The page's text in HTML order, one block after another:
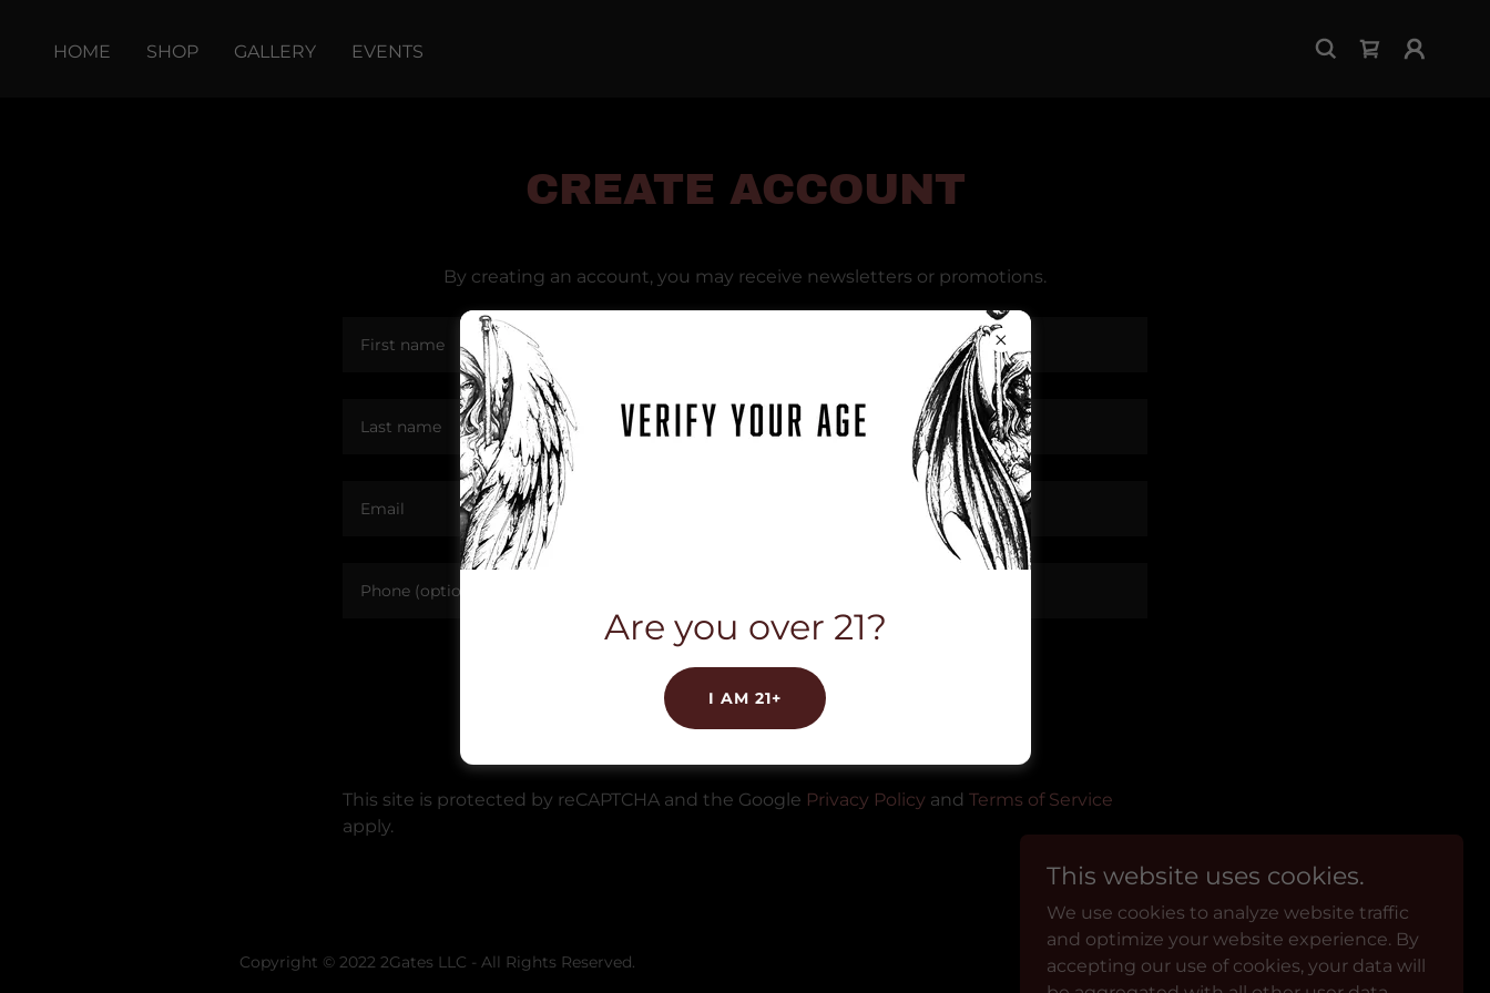
HOME SHOP GALLERY EVENTS
CREATE ACCOUNT
By creating an account, you may receive newsletters or promotions.
CREATE ACCOUNT
This site is protected by reCAPTCHA and the Google Privacy Policy andTerms of Service
apply.
Copyright © 2022 2Gates LLC - All Rights Reserved.
Powered by
This website uses cookies.
We use cookies to analyze website traffic
and optimize your website experience. By
accepting our use of cookies, your data will
Are you over 21?
I AM 21+